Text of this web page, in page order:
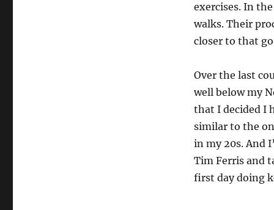
exercises. In
walks. Their
closer to that
Over the last
well below my
that I decided I
similar to the
in my 20s. And
Tim Ferris and
first day doing